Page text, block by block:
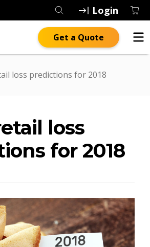
Login
Get a Quote
loss predictions for 2018
loss
for 2018